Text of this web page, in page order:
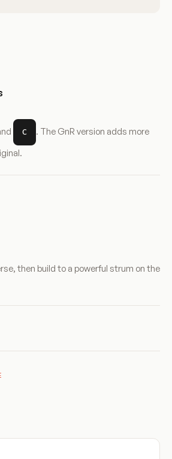
C
. The GnR version adds more
then build to a powerful strum on the